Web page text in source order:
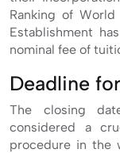
Ranking of
Establishment
nominal fee of
Deadline
The closing
considered a
procedure in the